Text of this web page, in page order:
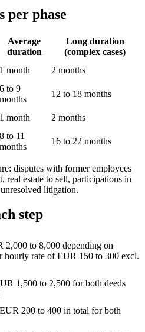
per phase
Average
duration
Long duration
(complex cases)
1 month
2 months
6 to 9
months
12 to 18 months
1 month 2 months
8 to 11
months
16 to 22 months
disputes with former employees
real estate to sell, participations in
litigation.
step
2,000 to 8,000 depending on
hourly rate of EUR 150 to 300 excl.
1,500 to 2,500 for both deeds
200 to 400 in total for both